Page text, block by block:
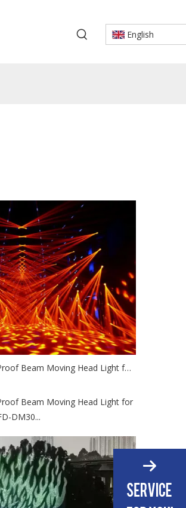
English
New 300W Smoke Oil Proof Beam Moving Head Light for Bar Nighclub Banquet
Beam Moving Head Light for
DM30...